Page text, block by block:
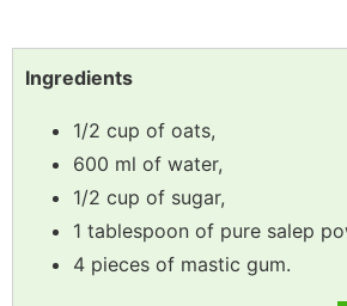
Ingredients
1/2 cup of oats,
600 ml of water,
1/2 cup of sugar,
1 tablespoon of pure salep
4 pieces of mastic gum.